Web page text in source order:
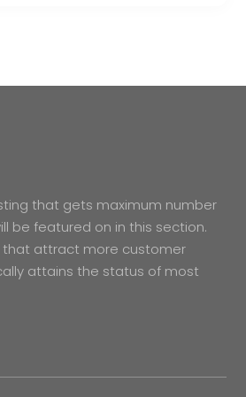
that gets maximum number
be featured on in this section.
that attract more customer
attains the status of most